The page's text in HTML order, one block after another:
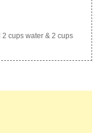
cups water & 2 cups